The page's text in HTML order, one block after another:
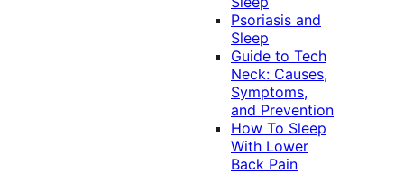
Psoriasis and
Sleep
Guide to Tech
Neck: Causes,
Symptoms,
and Prevention
How To Sleep
With Lower
Back Pain